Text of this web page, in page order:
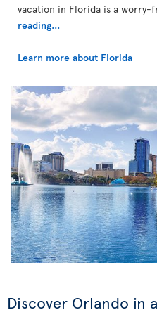
vacation in Florida is a worry-
reading...
Learn more about Florida
Discover Orlando in